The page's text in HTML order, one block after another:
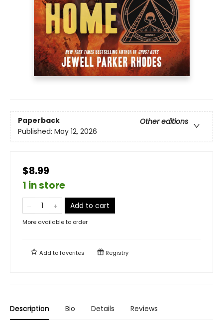
Paperback
Other editions
Published: May 12, 2026
$8.99
1 in store
Add to cart
More available to order
Add tofavorites Registry
Description Bio Details Reviews